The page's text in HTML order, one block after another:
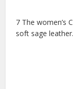
7 The women’s
soft sage